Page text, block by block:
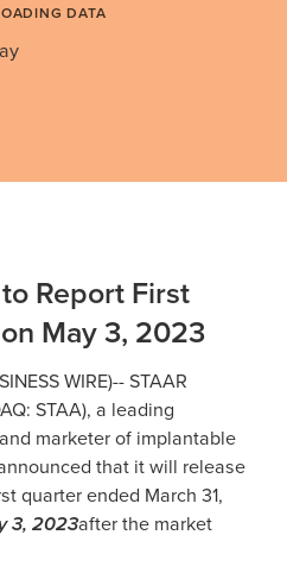
DATA
Report First
May 3, 2023
WIRE)--STAAR
STAA), a leading
marketer of implantable
that it will release
quarter ended March 31,
3, 2023after the market